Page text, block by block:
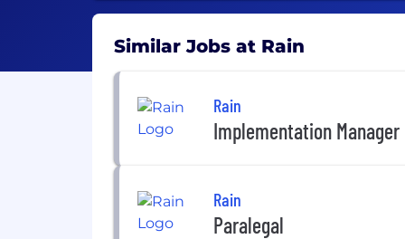
Similar Jobs at Rain
Rain
Implementation Manager
Rain
Paralegal